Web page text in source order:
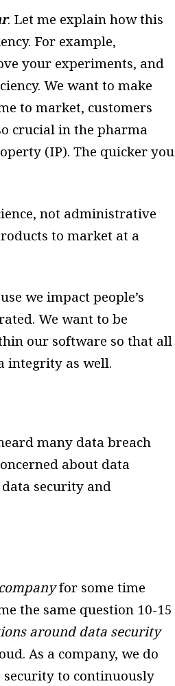
. Let me explain how this
For example,
your experiments, and
We want to make
to market, customers
crucial in the pharma
(IP). The quicker you
not administrative
to market at a
we impact people’s
We want to be
our software so that all
integrity as well.
many data breach
about data
security and
companyfor some time
the same question 10-15
around data security
As a company, we do
to continuously